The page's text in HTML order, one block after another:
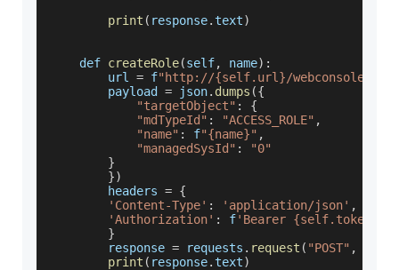
print ( response.text)
    def
createRole(self, name) :
        url
= f"http://{self.url}/webconsole/
        payload
= json. dumps ({
"targetObject" :
{
"mdTypeId" : "ACCESS_ROLE" ,
"name" : f"{name}" ,
"managedSysId" :
"0"
}
})
        headers
= {
'Content-Type' : 'application/json' ,
'Authorization' : f'Bearer {self.token}'
}
        response
= requests . request ( "POST" ,
print ( response.text)